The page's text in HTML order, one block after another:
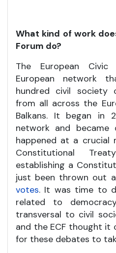
What kind of work
Forum do?
The European
European network
hundred civil society
from all across the
Balkans. It began in
network and became
happened at a crucial
Constitutional
establishing a
just been thrown out
votes. It was time to
related to
transversal to civil
and the ECF thought it
for these debates to